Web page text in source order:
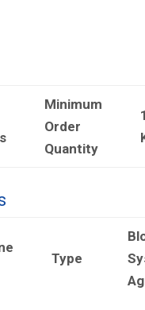
Minimum
Order
Quantity
Type